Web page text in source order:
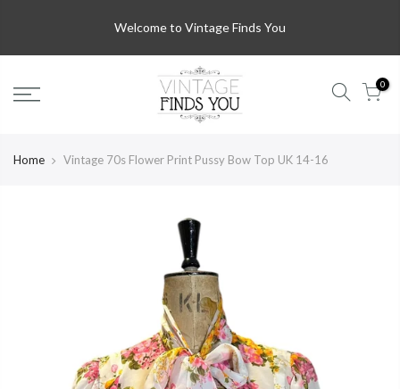
Welcome to Vintage Finds You
0
Home Vintage 70s Flower Print Pussy Bow Top UK 14-16